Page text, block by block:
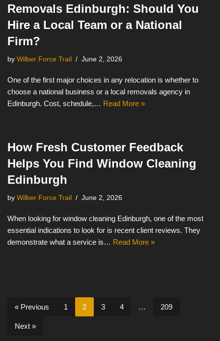
Removals Edinburgh: Should You
Hire a Local Team or a National
Firm?
by Wilber Force Trail June 2, 2026
One of the first major choices in any relocation is whether to
choose a national business or a local removals agency in
Edinburgh. Cost, schedule,… Read More »
How Fresh Customer Feedback
Helps You Find Window Cleaning
Edinburgh
by Wilber Force Trail June 2, 2026
When looking for window cleaning Edinburgh, one of the most
essential indications to look for is recent client reviews. They
demonstrate what a service is… Read More »
« Previous 1 2 3 4 … 209
Next »